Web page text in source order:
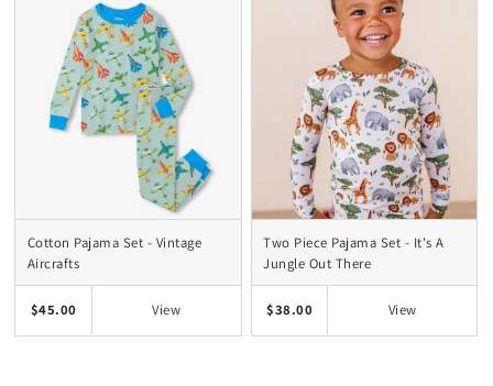
Cotton Pajama Set - Vintage
Aircrafts
$45.00 View
Two Piece Pajama Set - It's A
Jungle Out There
$38.00 View